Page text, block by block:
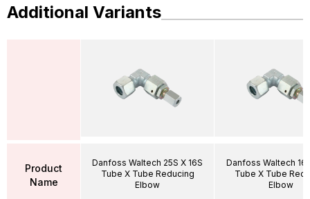
Additional Variants
Product
Name
Danfoss Waltech 25S X 16S
Tube X Tube Reducing
Elbow
Danfoss Waltech
Tube X Tube
Elbow